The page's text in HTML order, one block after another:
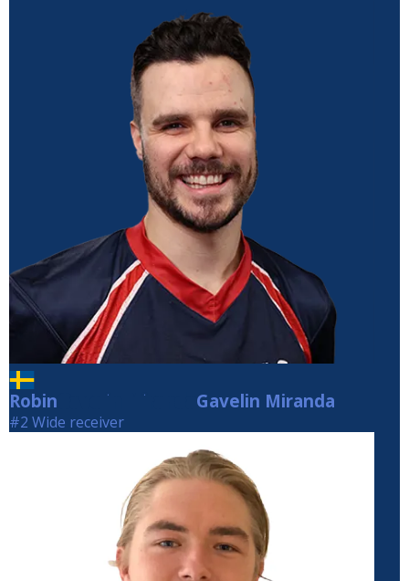
Robin Gavelin Miranda Gavelin Miranda
#2 Wide receiver